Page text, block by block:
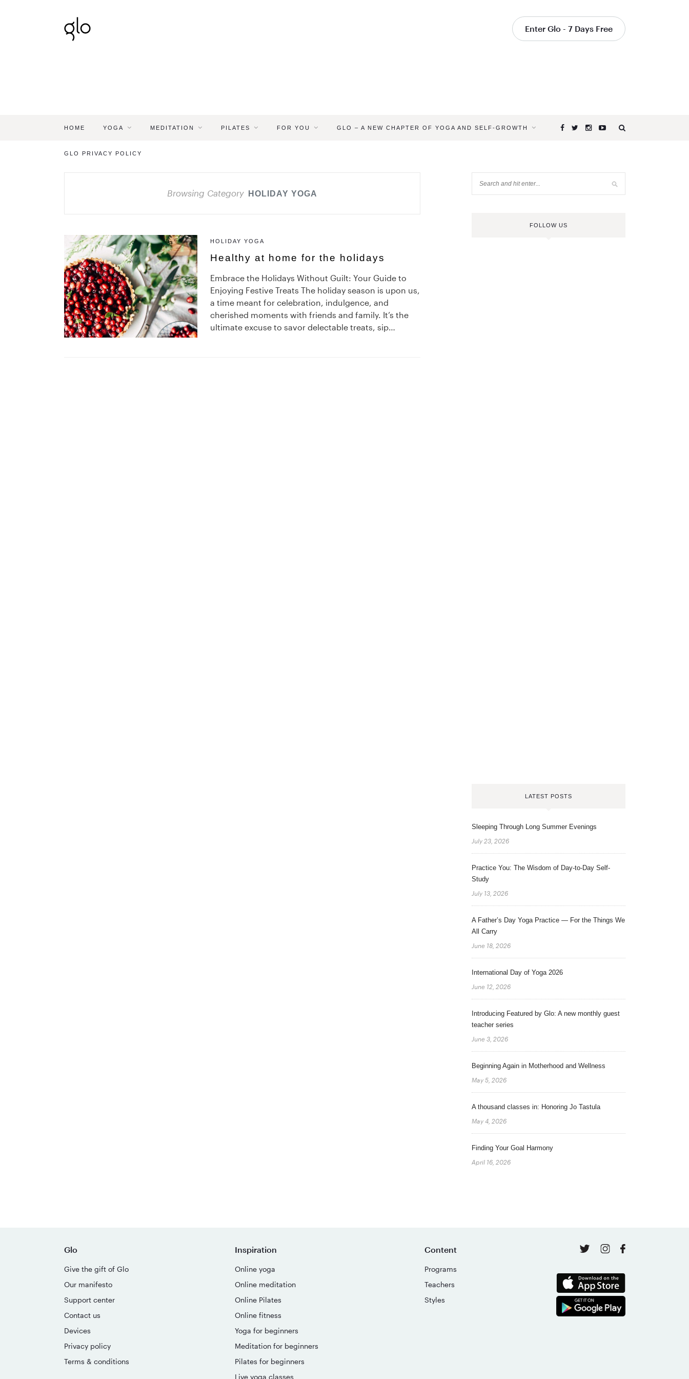
Enter Glo - 7 Days Free
HOME YOGA MEDITATION PILATES FOR YOU GLO – A NEW CHAPTER OF YOGA AND SELF-GROWTH
GLO PRIVACY POLICY
Browsing Category HOLIDAY YOGA
HOLIDAY YOGA
Healthy at home for the holidays
Embrace the Holidays Without Guilt: Your Guide to
Enjoying Festive Treats The holiday season is upon us,
a time meant for celebration, indulgence, and
cherished moments with friends and family. It’s the
ultimate excuse to savor delectable treats, sip…
FOLLOW US
LATEST POSTS
Sleeping Through Long Summer Evenings
July 23, 2026
Practice You: The Wisdom of Day-to-Day Self-
Study
July 13, 2026
A Father’s Day Yoga Practice — For the Things We
All Carry
June 18, 2026
International Day of Yoga 2026
June 12, 2026
Introducing Featured by Glo: A new monthly guest
teacher series
June 3, 2026
Beginning Again in Motherhood and Wellness
May 5, 2026
A thousand classes in: Honoring Jo Tastula
May 4, 2026
Finding Your Goal Harmony
April 16, 2026
Glo
Give the gift of Glo
Our manifesto
Support center
Contact us
Devices
Privacy policy
Terms & conditions
Inspiration
Online yoga
Online meditation
Online Pilates
Online fitness
Yoga for beginners
Meditation for beginners
Pilates for beginners
Live yoga classes
Content
Programs
Teachers
Styles